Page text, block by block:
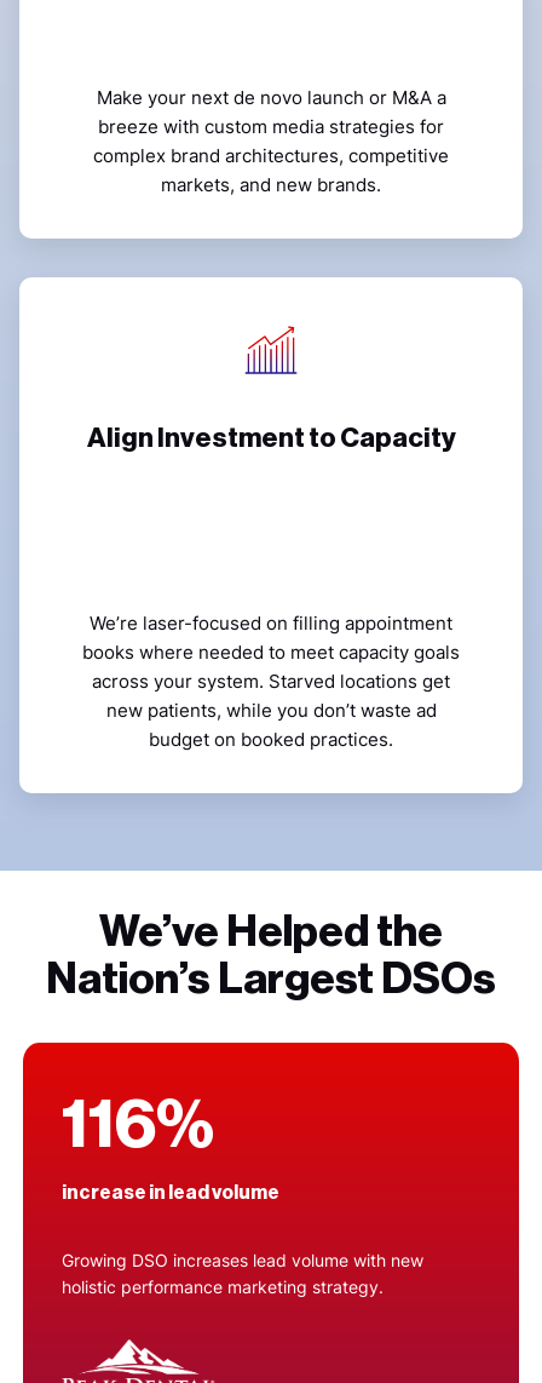
Make your next de novo launch or M&A a
breeze with custom media strategies for
complex brand architectures, competitive
markets, and new brands.
Align Investment to Capacity
We’re laser-focused on filling appointment
books where needed to meet capacity goals
across your system. Starved locations get
new patients, while you don’t waste ad
budget on booked practices.
We’ve Helped the
Nation’s Largest DSOs
116%
increase in lead volume
Growing DSO increases lead volume with new
holistic performance marketing strategy.